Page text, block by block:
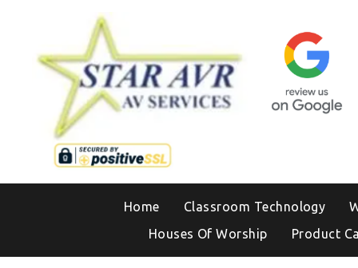
Home Classroom Technology
Houses Of Worship
Product